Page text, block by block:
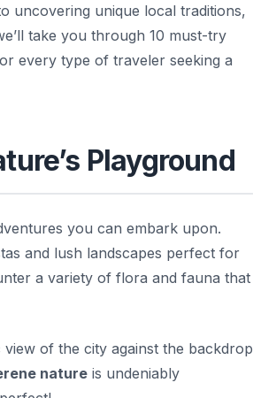
uncovering unique local traditions,
take you through 10 must-try
every type of traveler seeking a
Playground
you can embark upon.
and lush landscapes perfect for
a variety of flora and fauna that
of the city against the backdrop
nature is undeniably